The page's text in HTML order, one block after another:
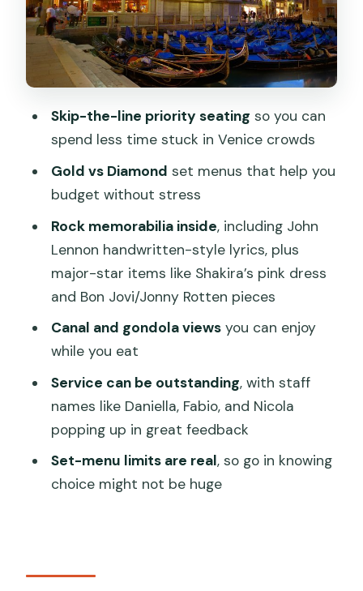
Canal Grande and Vecchia Murano: how
these stops fit a meal-focused plan
Service and meal timing: why some
nights feel effortless
Ordering tips: choose with the set
menu’s limits in mind
Shopping at the Hard Rock store: easy
to tack on after dinner
Should you book Hard Rock Cafe
Venice set lunch or dinner?
FAQ
Venice set lunch or dinner ticket?
Where do I meet for the Hard Rock
Cafe Venice meal?
Can I arrive whenever during opening
hours?
Skip-the-line priority seating so you can
spend less time stuck in Venice crowds
Gold vs Diamond set menus that help you
budget without stress
Rock memorabilia inside, including John
Lennon handwritten-style lyrics, plus
major-star items like Shakira’s pink dress
and Bon Jovi/Jonny Rotten pieces
Canal and gondola viewsyou can enjoy
while you eat
Service can be outstanding, with staff
names like Daniella, Fabio, and Nicola
popping up in great feedback
Set-menu limits are real, so go in knowing
choice might not be huge